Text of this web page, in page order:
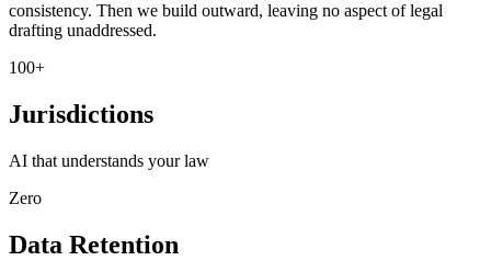
consistency. Then we build outward, leaving no aspect of legal
drafting unaddressed.
100+
Jurisdictions
AI that understands your law
Zero
Data Retention